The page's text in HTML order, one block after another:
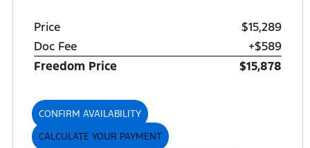
Price
$15,289
Doc Fee
+$589
Freedom Price
$15,878
CONFIRM AVAILABILITY
CALCULATE YOUR PAYMENT